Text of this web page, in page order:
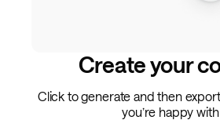
Create your
Click to generate and then
you’re happy with